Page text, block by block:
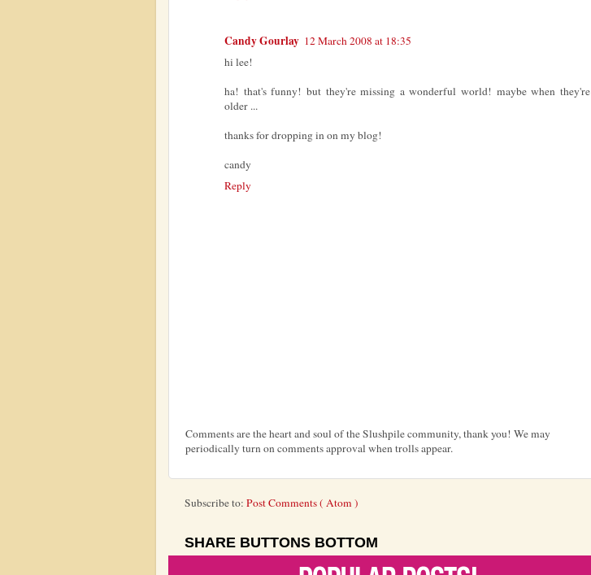
Candy Gourlay 12 March 2008 at 18:35
hi lee!
ha! that's funny! but they're missing a wonderful world! maybe when they're
older ...
thanks for dropping in on my blog!
candy
Reply
Comments are the heart and soul of the Slushpile community, thank you! We may
periodically turn on comments approval when trolls appear.
Subscribe to: Post Comments ( Atom )
SHARE BUTTONS BOTTOM